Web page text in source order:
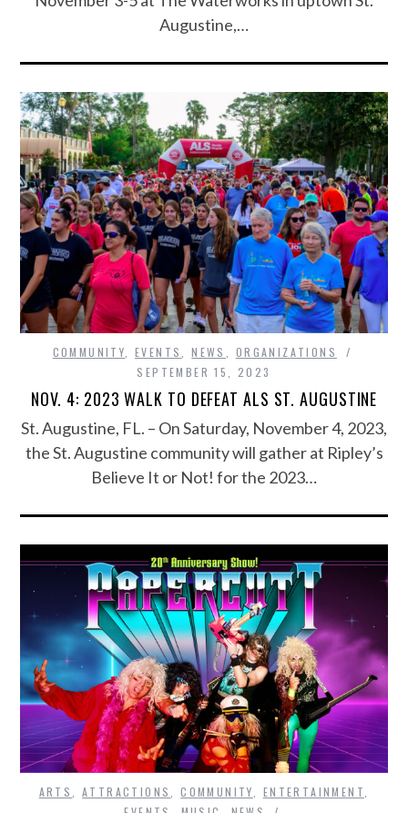
Augustine,…
COMMUNITY ,EVENTS ,NEWS
ORGANIZATIONS
SEPTEMBER 15, 2023
NOV. 4: 2023 WALK TO DEFEAT ALS ST. AUGUSTINE
St. Augustine, FL. – On Saturday, November 4, 2023,
the St. Augustine community will gather at Ripley’s
Believe It or Not! for the 2023…
ARTS ,ATTRACTIONS ,COMMUNITY ENTERTAINMENT